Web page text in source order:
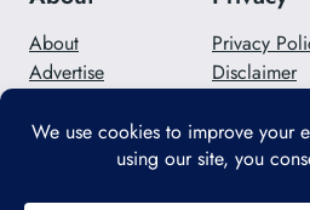
About
Advertise
Privacy
Disclaimer